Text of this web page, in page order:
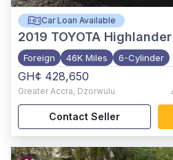
Car Loan Available
2019 TOYOTA Highlander
Foreign 46K Miles 6-Cylinder
GH¢ 428,650
Greater Accra, Dzorwulu
Contact Seller